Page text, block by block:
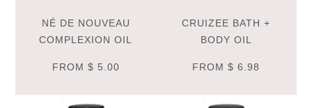
NÉ DE NOUVEAU
COMPLEXION OIL
FROM $ 5.00
CRUIZEE BATH +
BODY OIL
FROM$ 6.98